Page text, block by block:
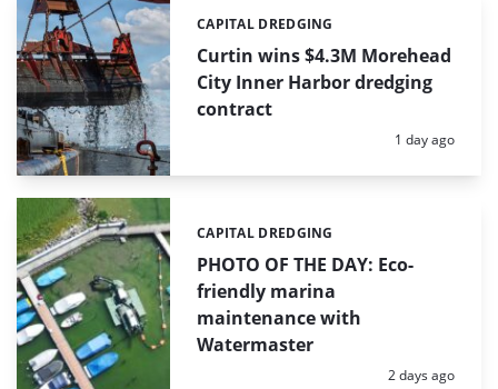
Curtin wins $4.3M Morehead
City Inner Harbor dredging
contract
Categories:
CAPITAL DREDGING
Posted:
1 day ago
PHOTO OF THE DAY: Eco-
friendly marina
maintenance with
Watermaster
Categories:
CAPITAL DREDGING
Posted:
2 days ago